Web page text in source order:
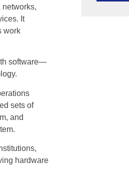
networks,
It
work
software—
sets of
and
hardware